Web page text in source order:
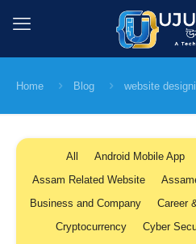
Home Blog website
All Android Mobile App
Assam Related Website
Business and Company
Career
Cryptocurrency
Cyber